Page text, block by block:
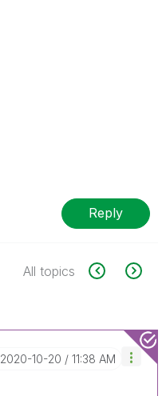
Reply
All topics
‎2020-10-20 11:38 AM